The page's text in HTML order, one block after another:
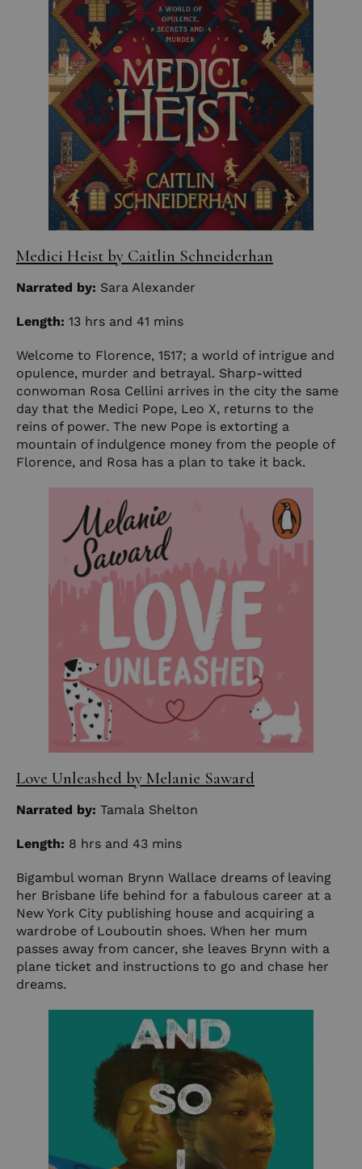
Medici Heist by Caitlin Schneiderhan
Narrated by: Sara Alexander
Length: 13 hrs and 41 mins
Welcome to Florence, 1517; a world of intrigue and
opulence, murder and betrayal. Sharp-witted
conwoman Rosa Cellini arrives in the city the same
day that the Medici Pope, Leo X, returns to the
reins of power. The new Pope is extorting a
mountain of indulgence money from the people of
Florence, and Rosa has a plan to take it back.
Love Unleashed by Melanie Saward
Narrated by: Tamala Shelton
Length: 8 hrs and 43 mins
Bigambul woman Brynn Wallace dreams of leaving
her Brisbane life behind for a fabulous career at a
New York City publishing house and acquiring a
wardrobe of Louboutin shoes. When her mum
passes away from cancer, she leaves Brynn with a
plane ticket and instructions to go and chase her
dreams.